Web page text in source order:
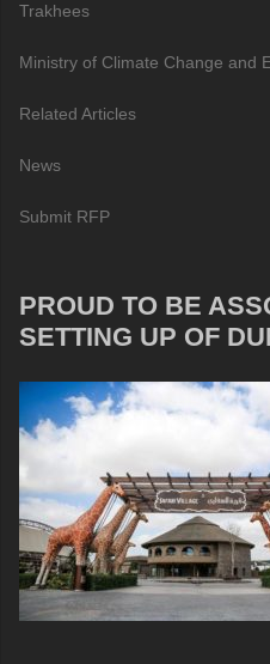
Trakhees
Ministry of Climate Change and
Related Articles
News
Submit RFP
PROUD TO BE
SETTING UP OF